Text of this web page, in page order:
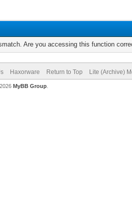
Are you accessing this function
Haxorware Return to Top Lite (Archive)
MyBB Group.